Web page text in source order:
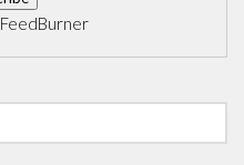
FeedBurner